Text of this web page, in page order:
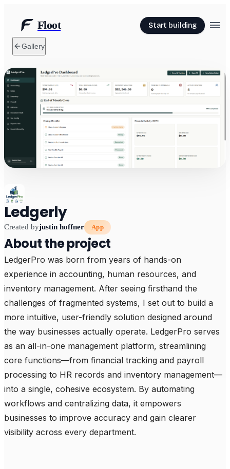
Floot Start building
Gallery
Ledgerly
Created byjustin hoffner App
About the project
LedgerPro was born from years of hands-on
experience in accounting, human resources, and
inventory management. After seeing firsthand the
challenges of fragmented systems, I set out to build a
more intuitive, user-friendly solution designed around
the way businesses actually operate. LedgerPro serves
as an all-in-one management platform, streamlining
core functions—from financial tracking and payroll
processing to HR records and inventory management—
into a single, cohesive ecosystem. By automating
workflows and centralizing data, it empowers
businesses to improve accuracy and gain clearer
visibility across every department.